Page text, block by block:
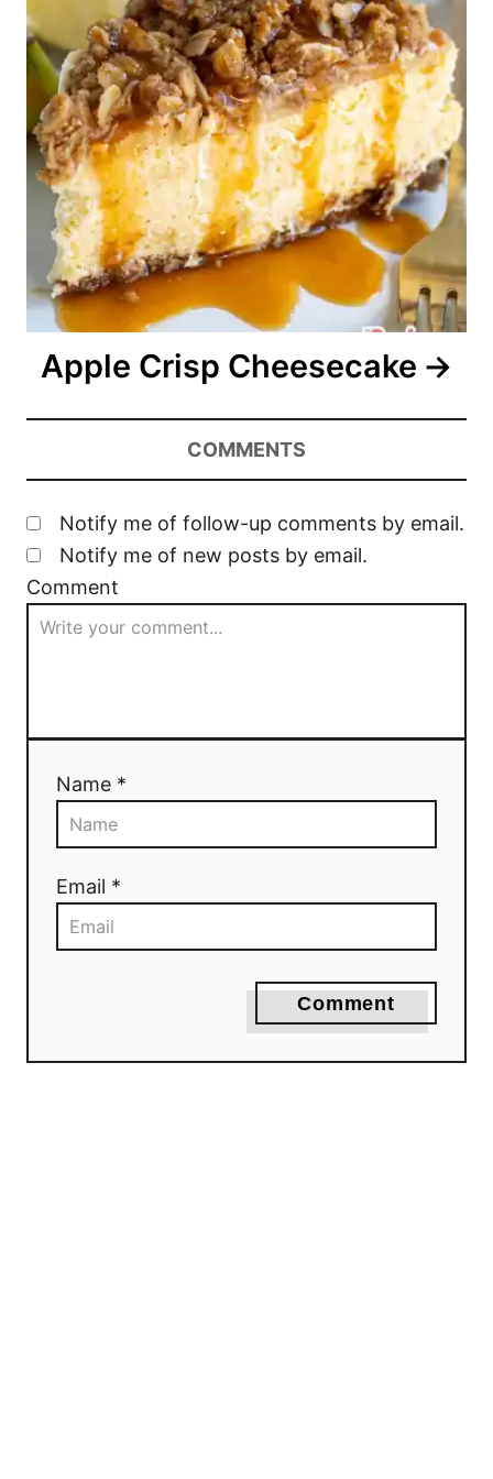
Apple Crisp Cheesecake
COMMENTS
Notify me of follow-up comments by email.
Notify me of new posts by email.
Comment
Name *
Email *
Comment